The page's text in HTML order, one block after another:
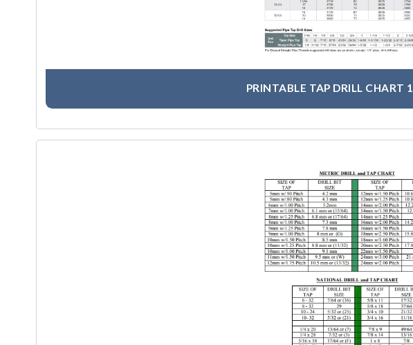
PRINTABLE TAP DRILL CHART 1